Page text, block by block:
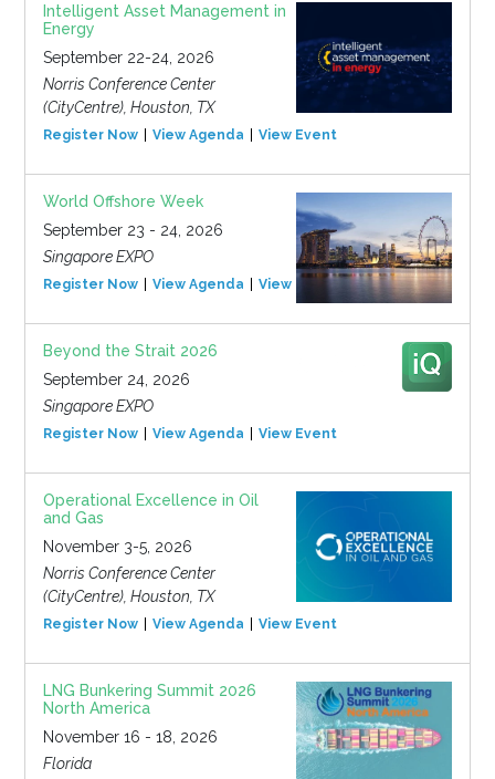
Intelligent Asset Management in
Energy
September 22-24, 2026
Norris Conference Center
(CityCentre), Houston, TX
Register Now View Agenda View Event
World Offshore Week
September 23 - 24, 2026
Singapore EXPO
Register Now View Agenda View Event
Beyond the Strait 2026
September 24, 2026
Singapore EXPO
Register Now View Agenda View Event
Operational Excellence in Oil
and Gas
November 3-5, 2026
Norris Conference Center
(CityCentre), Houston, TX
Register Now View Agenda View Event
LNG Bunkering Summit 2026
North America
November 16 - 18, 2026
Florida